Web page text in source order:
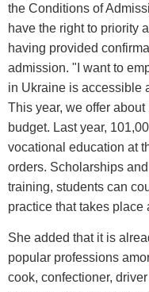
the Conditions of
have the right to priority
having provided
admission. "I want to
in Ukraine is accessible
This year, we offer
budget. Last year,
vocational education at
orders. Scholarships
training, students can
practice that takes place
She added that it is
popular professions
cook, confectioner,